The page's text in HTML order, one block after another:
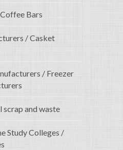
Bars
/ Casket
/ Freezer
and waste
Study Colleges /